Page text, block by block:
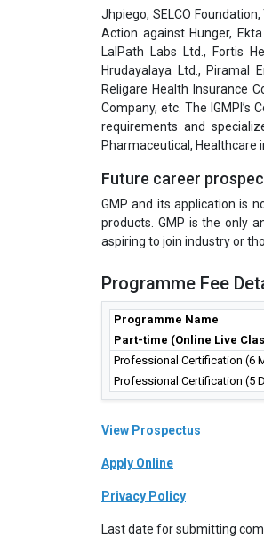
Jhpiego, SELCO Foundation,
Action against Hunger,
LalPath Labs Ltd., Fortis
Hrudayalaya Ltd., Piramal
Religare Health Insurance
Company, etc. The
requirements and
Pharmaceutical, Healthcare
Future career
GMP and its application is
products. GMP is the only
aspiring to join industry or
Programme Fee
Programme Name
Part-time (Online Live
Professional Certification (6
Professional Certification (5
View Prospectus
Apply Online
Privacy Policy
Last date for submitting